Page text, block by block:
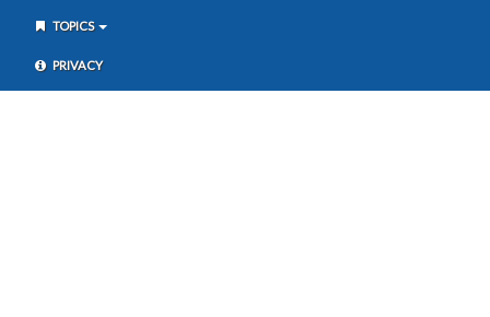
TOPICS
PRIVACY